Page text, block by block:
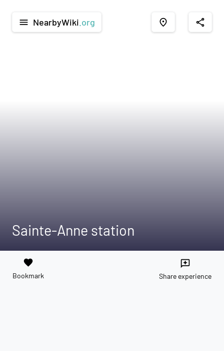
menu NearbyWiki .org place share
Sainte-Anne station
favorite
Bookmark
reviews
Share experience